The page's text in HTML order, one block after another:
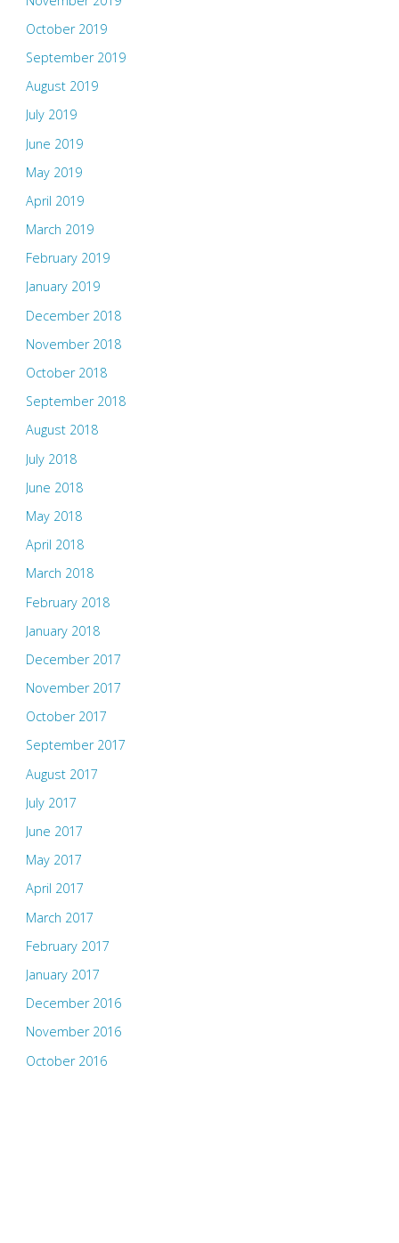
October 2019
September 2019
August 2019
July 2019
June 2019
May 2019
April 2019
March 2019
February 2019
January 2019
December 2018
November 2018
October 2018
September 2018
August 2018
July 2018
June 2018
May 2018
April 2018
March 2018
February 2018
January 2018
December 2017
November 2017
October 2017
September 2017
August 2017
July 2017
June 2017
May 2017
April 2017
March 2017
February 2017
January 2017
December 2016
November 2016
October 2016